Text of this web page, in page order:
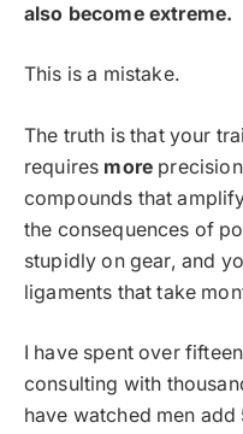
also become extreme.
This is a mistake.
The truth is that your
requires more
compounds that
the consequences of
stupidly on gear, and
ligaments that take
I have spent over
consulting with
have watched men